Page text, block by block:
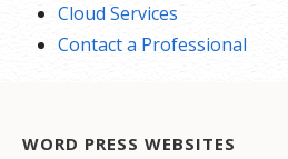
Cloud Services
Contact a Professional
WORD PRESS WEBSITES